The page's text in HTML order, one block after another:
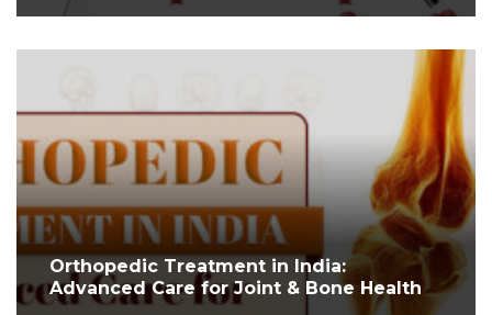
Orthopedic Treatment in India:
Advanced Care for Joint & Bone Health